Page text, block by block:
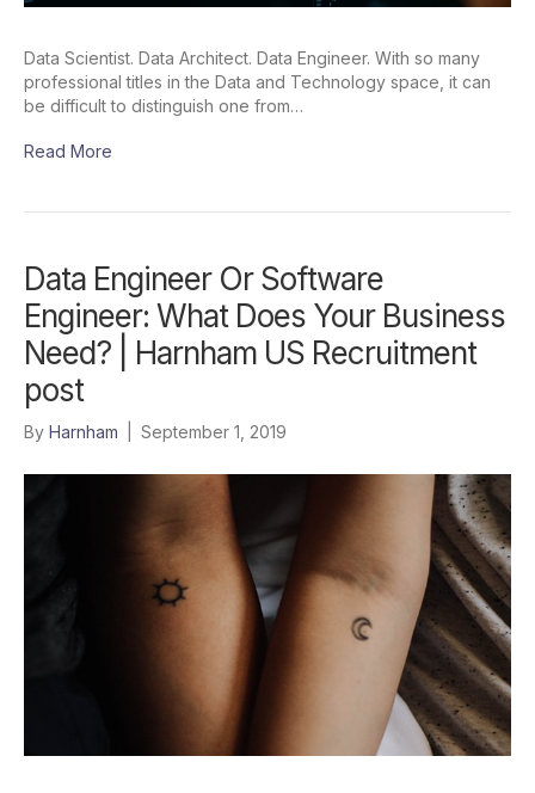
Data Scientist. Data Architect. Data Engineer. With so many
professional titles in the Data and Technology space, it can
be difficult to distinguish one from…
Read More
Data Engineer Or Software
Engineer: What Does Your Business
Need? | Harnham US Recruitment
post
By Harnham September 1, 2019